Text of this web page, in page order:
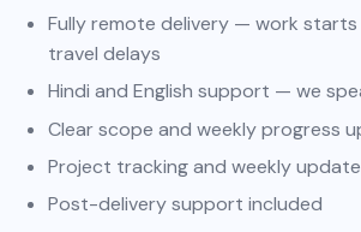
Fully remote delivery — work starts
travel delays
Hindi and English support — we
Clear scope and weekly progress
Project tracking and weekly
Post-delivery support included